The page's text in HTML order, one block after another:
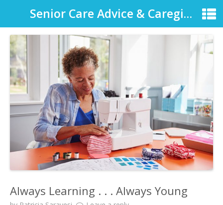
Senior Care Advice & Caregiver Support
Always Learning . . . Always Young